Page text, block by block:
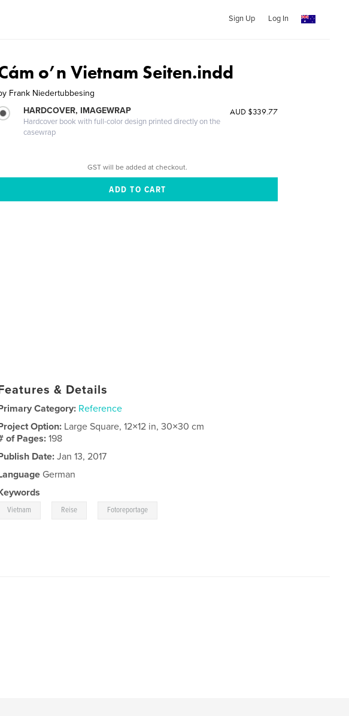
Sign Up Log In
o’n Vietnam Seiten.indd
Frank Niedertubbesing
HARDCOVER, IMAGEWRAP
Hardcover book with full-color design printed directly on the
casewrap
AUD $339.77
GST will be added at checkout.
& Details
Category: Reference
Option: Large Square, 12×12 in, 30×30 cm
of Pages:198
Date:Jan 13, 2017
German
Vietnam Reise Fotoreportage